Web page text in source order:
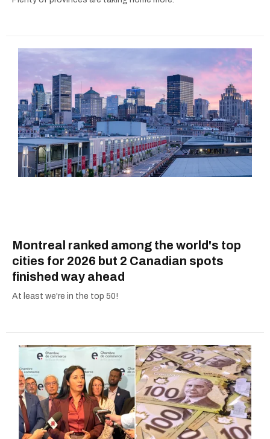
Montreal ranked among the world's top
cities for 2026 but 2 Canadian spots
finished way ahead
At least we're in the top 50!